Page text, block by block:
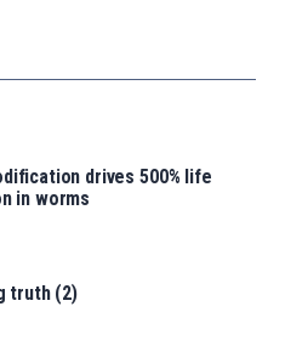
drives 500% life
in worms
truth (2)